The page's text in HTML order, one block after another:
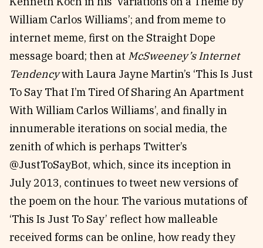
William Carlos Williams’; and from meme to
internet meme, first on the Straight Dope
message board; then at McSweeney’s Internet
Tendencywith Laura Jayne Martin’s ‘This Is Just
To Say That I’m Tired Of Sharing An Apartment
With William Carlos Williams’, and finally in
innumerable iterations on social media, the
zenith of which is perhaps Twitter’s
@JustToSayBot, which, since its inception in
July 2013, continues to tweet new versions of
the poem on the hour. The various mutations of
‘This Is Just To Say’ reflect how malleable
received forms can be online, how ready they